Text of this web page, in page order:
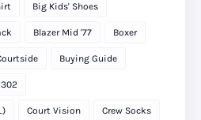
Big Kids' Shoes
Blazer Mid '77 Boxer
Buying Guide
Court Vision Crew Socks